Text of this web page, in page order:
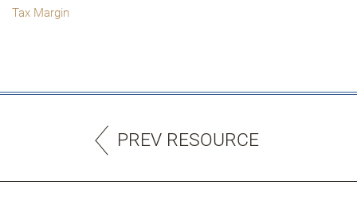
Tax Margin
PREV RESOURCE